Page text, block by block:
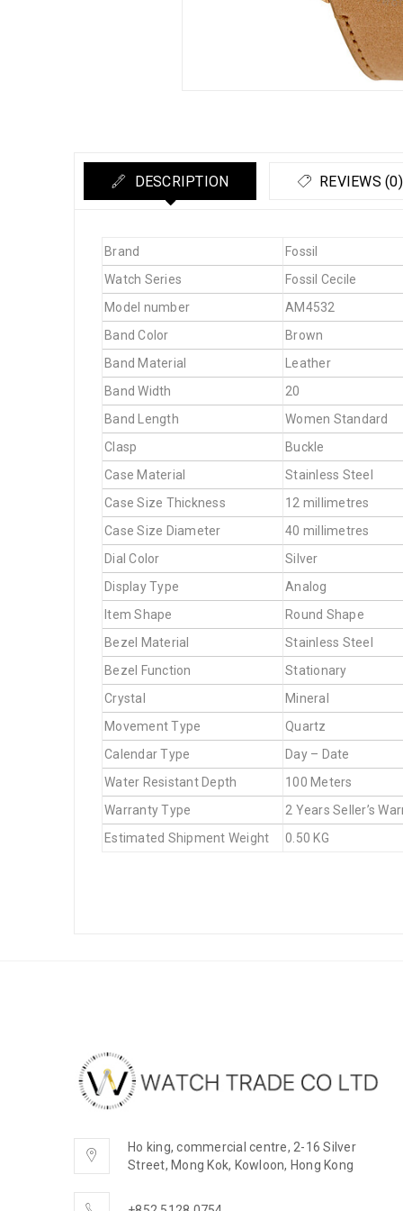
DESCRIPTION REVIEWS (0)
Brand
Fossil
Watch Series
Fossil Cecile
Model number
AM4532
Band Color
Brown
Band Material
Leather
Band Width
20
Band Length
Women Standard
Clasp
Buckle
Case Material
Stainless Steel
Case Size Thickness
12 millimetres
Case Size Diameter
40 millimetres
Dial Color
Silver
Display Type
Analog
Item Shape
Round Shape
Bezel Material
Stainless Steel
Bezel Function
Stationary
Crystal
Mineral
Movement Type
Quartz
Calendar Type
Day – Date
Water Resistant Depth
100 Meters
Warranty Type
2 Years Seller’s
Estimated Shipment Weight
0.50 KG
Ho king, commercial centre, 2-16 Silver
Street, Mong Kok, Kowloon, Hong Kong